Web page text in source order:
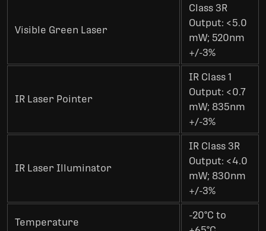
Visible Green Laser
Class 3R
Output: <5.0
mW; 520nm
+/-3%
IR Laser Pointer
IR Class 1
Output: <0.7
mW; 835nm
+/-3%
IR Laser Illuminator
IR Class 3R
Output: <4.0
mW; 830nm
+/-3%
Temperature
-20°C to